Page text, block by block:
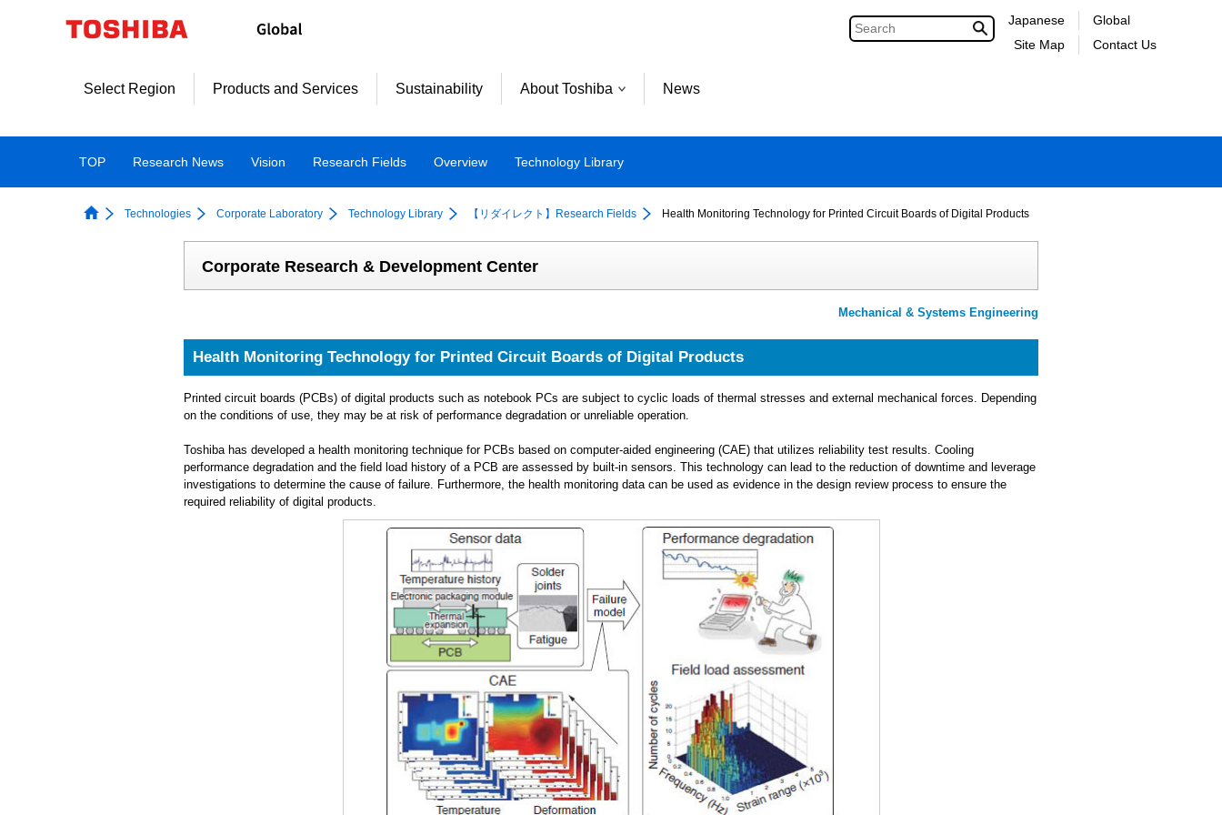
Japanese
Site Map
Global
Contact Us
Select Region Products and Services Sustainability About Toshiba News
TOP Research News Vision Research Fields Overview Technology Library
Technologies Corporate Laboratory Technology Library 【リダイレクト】Research Fields Health Monitoring Technology for Printed Circuit Boards of Digital Products
Corporate Research & Development Center
Mechanical & Systems Engineering
Health Monitoring Technology for Printed Circuit Boards of Digital Products
Printed circuit boards (PCBs) of digital products such as notebook PCs are subject to cyclic loads of thermal stresses and external mechanical forces. Depending
on the conditions of use, they may be at risk of performance degradation or unreliable operation.
Toshiba has developed a health monitoring technique for PCBs based on computer-aided engineering (CAE) that utilizes reliability test results. Cooling
performance degradation and the field load history of a PCB are assessed by built-in sensors. This technology can lead to the reduction of downtime and leverage
investigations to determine the cause of failure. Furthermore, the health monitoring data can be used as evidence in the design review process to ensure the
required reliability of digital products.